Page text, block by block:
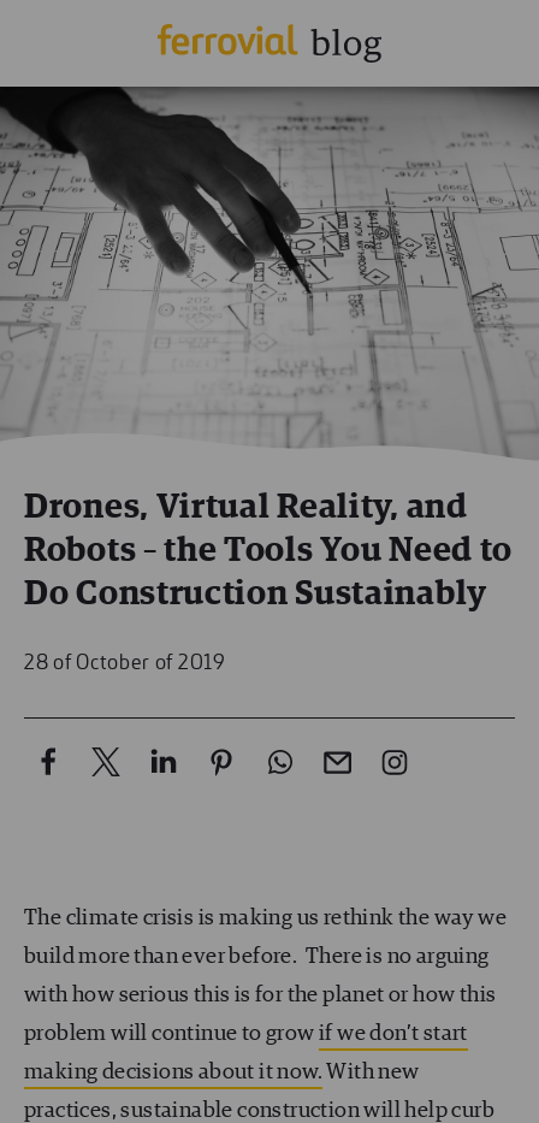
Drones, Virtual Reality, and
Robots – the Tools You Need to
Do Construction Sustainably
28 of October of 2019
The climate crisis is making us rethink the way we
build more than ever before. There is no arguing
with how serious this is for the planet or how this
problem will continue to grow if we don’t start
making decisions about it now. With new
practices, sustainable construction will help curb